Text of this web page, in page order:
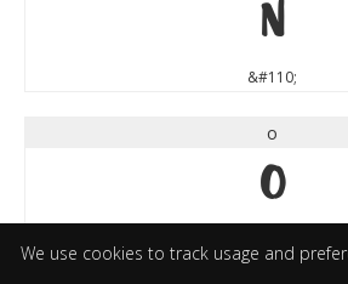
We use cookies to track usage and
n
&#110;
o
o